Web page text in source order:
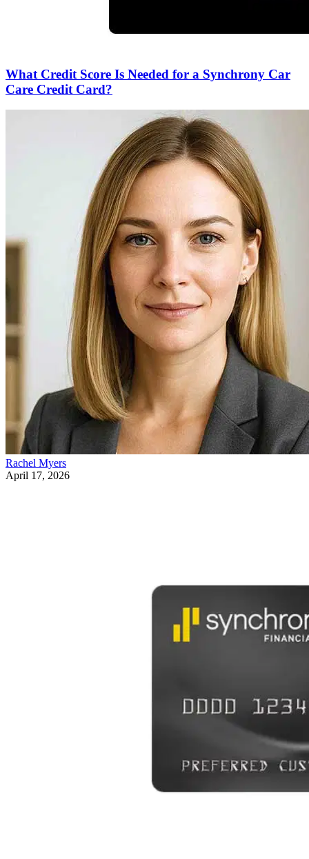
What Credit Score Is Needed for a Synchrony Car
Care Credit Card?
Rachel Myers
April 17, 2026